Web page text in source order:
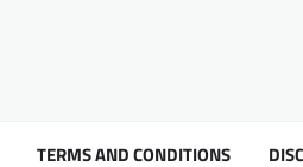
TERMS AND CONDITIONS